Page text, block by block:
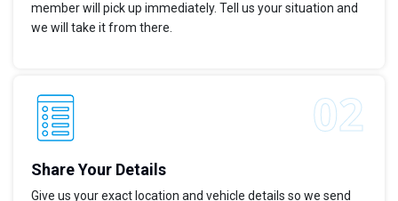
member will pick up immediately. Tell us your situation and
we will take it from there.
Share Your Details
Give us your exact location and vehicle details so we send